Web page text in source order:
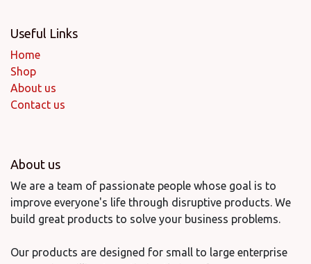
Useful Links
Home
Shop
About us
Contact us
About us
We are a team of passionate people whose goal is to
improve everyone's life through disruptive products. We
build great products to solve your business problems.
Our products are designed for small to large enterprise